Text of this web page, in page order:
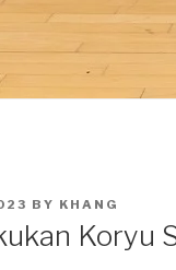
BY KHANG
Koryu